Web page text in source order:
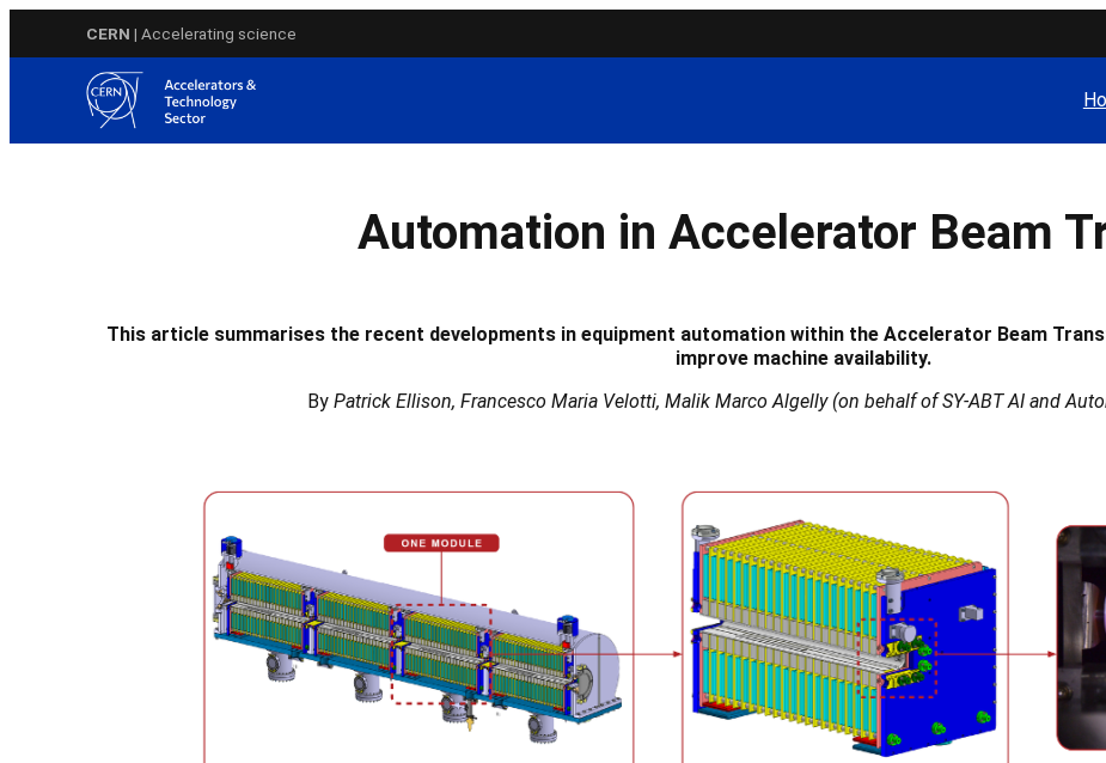
CERN | Accelerating science
Automation in Accelerator Beam
This article summarises the recent developments in equipment automation within the Accelerator Beam
improve machine availability.
By Patrick Ellison, Francesco Maria Velotti, Malik Marco Algelly (on behalf of SY-ABT AI and